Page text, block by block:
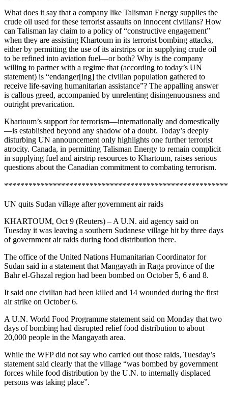
What does it say that a company like Talisman Energy supplies the
crude oil used for these terrorist assaults on innocent civilians? How
can Talisman lay claim to a policy of “constructive engagement”
when they are assisting Khartoum in its terrorist bombing attacks,
either by permitting the use of its airstrips or in supplying crude oil
to be refined into aviation fuel—or both? Why is the company
willing to partner with a regime that (according to today’s UN
statement) is “endanger[ing] the civilian population gathered to
receive life-saving humanitarian assistance”? The appalling answer
is callous greed, accompanied by unrelenting disingenuousness and
outright prevarication.
Khartoum’s support for terrorism—internationally and domestically
—is established beyond any shadow of a doubt. Today’s deeply
disturbing UN announcement only highlights one further terrorist
atrocity. Canada, in permitting Talisman Energy to remain complicit
in supplying fuel and airstrip resources to Khartoum, raises serious
questions about the Canadian commitment to combating terrorism.
UN quits Sudan village after government air raids
KHARTOUM, Oct 9 (Reuters) – A U.N. aid agency said on
Tuesday it was leaving a southern Sudanese village hit by three days
of government air raids during food distribution there.
The office of the United Nations Humanitarian Coordinator for
Sudan said in a statement that Mangayath in Raga province of the
Bahr el-Ghazal region had been bombed on October 5, 6 and 8.
It said one civilian had been killed and 14 wounded during the first
air strike on October 6.
A U.N. World Food Programme statement said on Monday that two
days of bombing had disrupted relief food distribution to about
20,000 people in the Mangayath area.
While the WFP did not say who carried out those raids, Tuesday’s
statement said clearly that the village “was bombed by government
forces while food distribution by the U.N. to internally displaced
persons was taking place”.